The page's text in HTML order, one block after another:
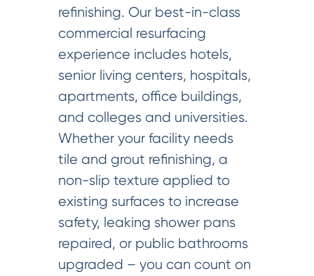
refinishing. Our best-in-class
commercial resurfacing
experience includes hotels,
senior living centers, hospitals,
apartments, office buildings,
and colleges and universities.
Whether your facility needs
tile and grout refinishing, a
non-slip texture applied to
existing surfaces to increase
safety, leaking shower pans
repaired, or public bathrooms
upgraded – you can count on